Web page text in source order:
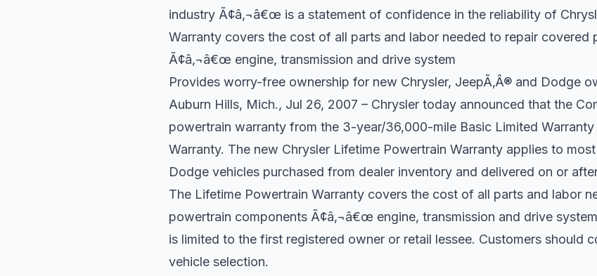
industry Ã¢â‚¬â€œ is a statement of confidence in the reliability of
Warranty covers the cost of all parts and labor needed to repair covered
Ã¢â‚¬â€œ engine, transmission and drive system
Provides worry-free ownership for new Chrysler, JeepÃ‚Â® and Dodge
Auburn Hills, Mich., Jul 26, 2007 – Chrysler today announced that the
powertrain warranty from the 3-year/36,000-mile Basic Limited
Warranty. The new Chrysler Lifetime Powertrain Warranty applies to
Dodge vehicles purchased from dealer inventory and delivered on or
The Lifetime Powertrain Warranty covers the cost of all parts and labor
powertrain components Ã¢â‚¬â€œ engine, transmission and drive
is limited to the first registered owner or retail lessee. Customers should
vehicle selection.